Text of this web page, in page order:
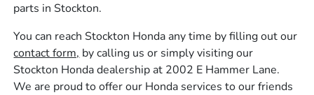
parts in Stockton.
You can reach Stockton Honda any time by filling out our
contact form, by calling us or simply visiting our
Stockton Honda dealership at 2002 E Hammer Lane.
We are proud to offer our Honda services to our friends